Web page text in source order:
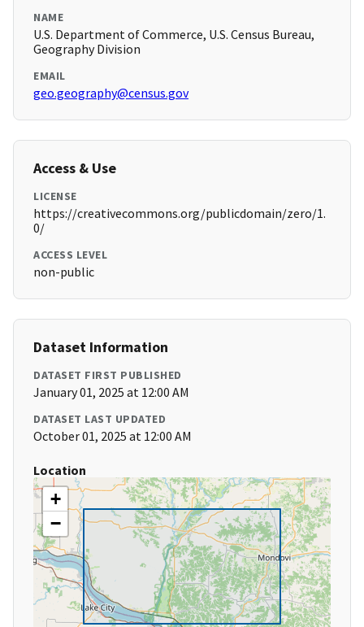
NAME
U.S. Department of Commerce, U.S. Census Bureau,
Geography Division
EMAIL
geo.geography@census.gov
Access & Use
LICENSE
https://creativecommons.org/publicdomain/zero/1.
0/
ACCESS LEVEL
non-public
Dataset Information
DATASET FIRST PUBLISHED
January 01, 2025 at 12:00 AM
DATASET LAST UPDATED
October 01, 2025 at 12:00 AM
Location
+
−